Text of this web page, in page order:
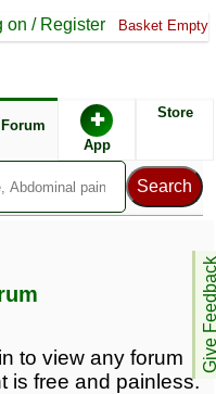
on / Register Basket Empty
Forum ✚
App
Store
Give
to view any forum
is free and painless.